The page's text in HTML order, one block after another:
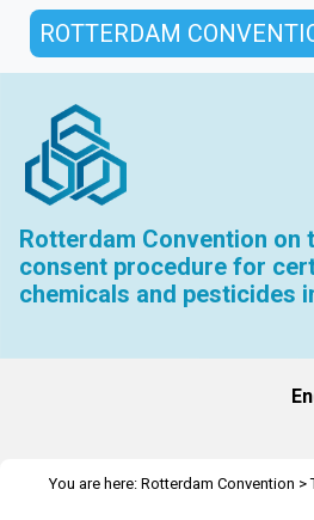
ROTTERDAM
Rotterdam Convention on
consent procedure for
chemicals and pesticides
You are here: Rotterdam Convention >